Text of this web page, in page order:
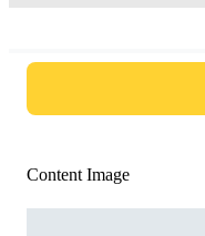
Content Image